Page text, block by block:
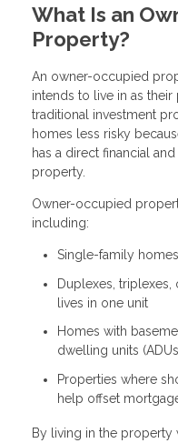
What Is an
Property?
An owner-occupied
intends to live in as
traditional investment
homes less risky
has a direct financial
property.
Owner-occupied
including:
Single-family
Duplexes,
lives in one unit
Homes with
dwelling units
Properties where
help offset
By living in the property